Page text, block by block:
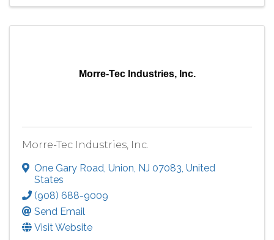
Morre-Tec Industries, Inc.
Morre-Tec Industries, Inc.
One Gary Road Union NJ 07083 , United
States
(908) 688-9009
Send Email
Visit Website